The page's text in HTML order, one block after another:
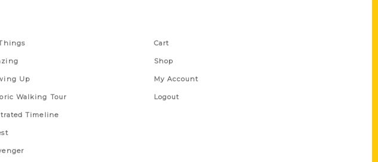
Up
Walking Tour
Timeline
Cart
Shop
My Account
Logout